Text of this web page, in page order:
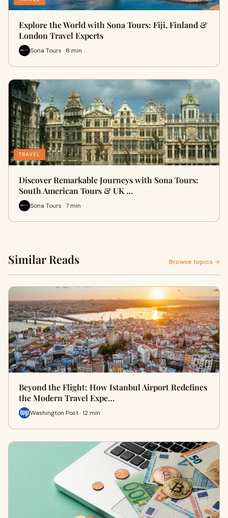
Explore the World with Sona Tours: Fiji, Finland &
London Travel Experts
Sona Tours · 8 min
TRAVEL
Discover Remarkable Journeys with Sona Tours:
South American Tours & UK …
Sona Tours · 7 min
Similar Reads Browse topics →
Beyond the Flight: How Istanbul Airport Redefines
the Modern Travel Expe…
Washington Post · 12 min